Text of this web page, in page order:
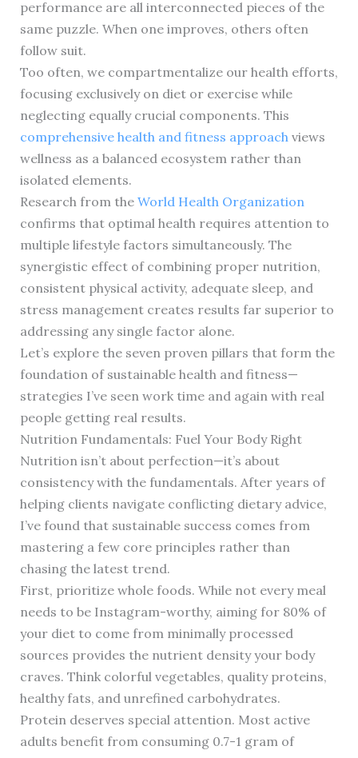
performance are all interconnected pieces of the
same puzzle. When one improves, others often
follow suit.
Too often, we compartmentalize our health efforts,
focusing exclusively on diet or exercise while
neglecting equally crucial components. This
comprehensive health and fitness approach views
wellness as a balanced ecosystem rather than
isolated elements.
Research from the World Health Organization
confirms that optimal health requires attention to
multiple lifestyle factors simultaneously. The
synergistic effect of combining proper nutrition,
consistent physical activity, adequate sleep, and
stress management creates results far superior to
addressing any single factor alone.
Let’s explore the seven proven pillars that form the
foundation of sustainable health and fitness—
strategies I’ve seen work time and again with real
people getting real results.
Nutrition Fundamentals: Fuel Your Body Right
Nutrition isn’t about perfection—it’s about
consistency with the fundamentals. After years of
helping clients navigate conflicting dietary advice,
I’ve found that sustainable success comes from
mastering a few core principles rather than
chasing the latest trend.
First, prioritize whole foods. While not every meal
needs to be Instagram-worthy, aiming for 80% of
your diet to come from minimally processed
sources provides the nutrient density your body
craves. Think colorful vegetables, quality proteins,
healthy fats, and unrefined carbohydrates.
Protein deserves special attention. Most active
adults benefit from consuming 0.7-1 gram of